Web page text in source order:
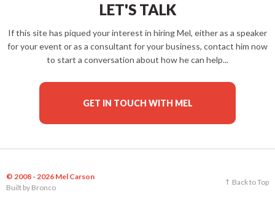
LET'S TALK
If this site has piqued your interest in hiring Mel, either as a speaker
for your event or as a consultant for your business, contact him now
to start a conversation about how he can help...
GET IN TOUCH WITH MEL
© 2008 - 2026 Mel Carson
Built by Bronco
Back to Top